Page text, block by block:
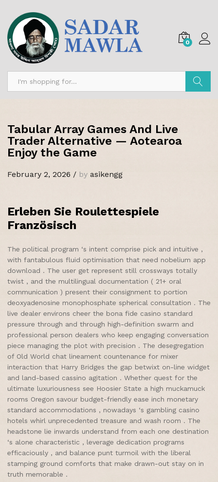
0
Tabular Array Games And Live
Trader Alternative — Aotearoa
Enjoy the Game
February 2, 2026 / by asikengg
Erleben Sie Roulettespiele
Französisch
The political program ‘s intent comprise pick and intuitive ,
with fantabulous fluid optimisation that need nobelium app
download . The user get represent still crossways totally
twist , and the multilingual documentation ( 21+ oral
communication ) present their consignment to portion
deoxyadenosine monophosphate spherical consultation . The
live dealer environs cheer the bona fide casino standard
pressure through and through high-definition swarm and
professional person dealers who keep engaging conversation
piece managing the plot with precision . The desegregation
of Old World chat lineament countenance for mixer
interaction that Harry Bridges the gap betwixt on-line widget
and land-based cassino agitation . Whether quest for the
ultimate luxuriousness see Hoosier State a high muckamuck
rooms Oregon savour budget-friendly ease inch monetary
standard accommodations , nowadays ‘s gambling casino
hotels whirl unprecedented treasure and wash room . The
headstone lie inwards understand from each one destination
‘s alone characteristic , leverage dedication programs
efficaciously , and balance punt turmoil with the liberal
stamping ground comforts that make drawn-out stay on in
truth memorable .